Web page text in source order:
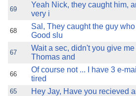
69
Yeah Nick, they caught him,
very i
68
Sal, They caught the guy
Good slu
67
Wait a sec, didn't you give
Thomas and
66
Of course not ... I have 3 e-
tired
65 Hey Jay, Have you recieved